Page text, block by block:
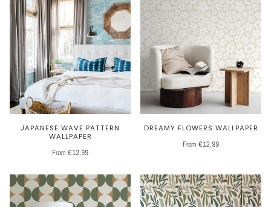
JAPANESE WAVE PATTERN
WALLPAPER
From €12,99
DREAMY FLOWERS WALLPAPER
From €12,99